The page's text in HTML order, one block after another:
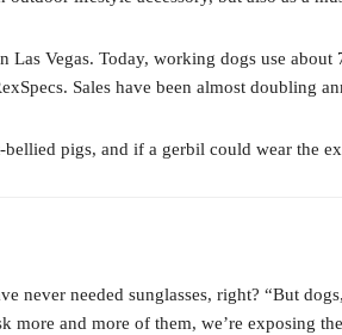
Vegas. Today, working dogs use
Sales have been almost doubling
pigs, and if a gerbil could wear the
needed sunglasses, right? “But
and more of them, we’re exposing